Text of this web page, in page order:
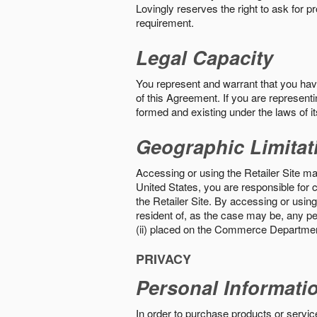
Lovingly reserves the right to ask for
requirement.
Legal Capacity
You represent and warrant that you
of this Agreement. If you are
formed and existing under the laws of
Geographic
Accessing or using the Retailer Site
United States, you are responsible for
the Retailer Site. By accessing or
resident of, as the case may be, any
(ii) placed on the Commerce
PRIVACY
Personal
In order to purchase products or